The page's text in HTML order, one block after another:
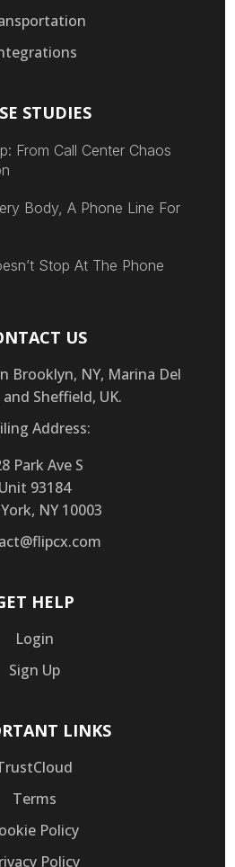
STUDIES
From Call Center Chaos
Body, A Phone Line For
Stop At The Phone
US
Brooklyn, NY, Marina Del
and Sheffield, UK.
Address:
Park Ave S
Unit 93184
NY 10003
HELP
Login
Sign Up
LINKS
Terms
Policy
Policy